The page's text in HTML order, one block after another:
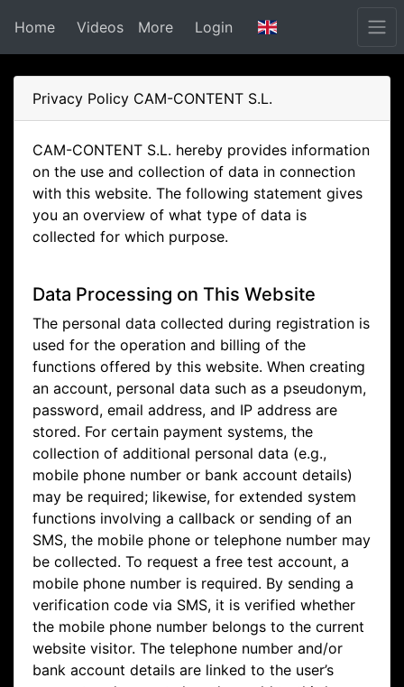
Home Videos More Login
Privacy Policy CAM-CONTENT S.L.
CAM-CONTENT S.L. hereby provides information
on the use and collection of data in connection
with this website. The following statement gives
you an overview of what type of data is
collected for which purpose.
Data Processing on This Website
The personal data collected during registration is
used for the operation and billing of the
functions offered by this website. When creating
an account, personal data such as a pseudonym,
password, email address, and IP address are
stored. For certain payment systems, the
collection of additional personal data (e.g.,
mobile phone number or bank account details)
may be required; likewise, for extended system
functions involving a callback or sending of an
SMS, the mobile phone or telephone number may
be collected. To request a free test account, a
mobile phone number is required. By sending a
verification code via SMS, it is verified whether
the mobile phone number belongs to the current
website visitor. The telephone number and/or
bank account details are linked to the user’s